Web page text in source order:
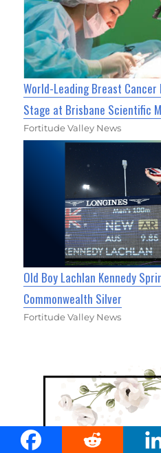
World-Leading Breast
Stage at Brisbane Scientific
Fortitude Valley News
Old Boy Lachlan Kennedy
Commonwealth Silver
Fortitude Valley News